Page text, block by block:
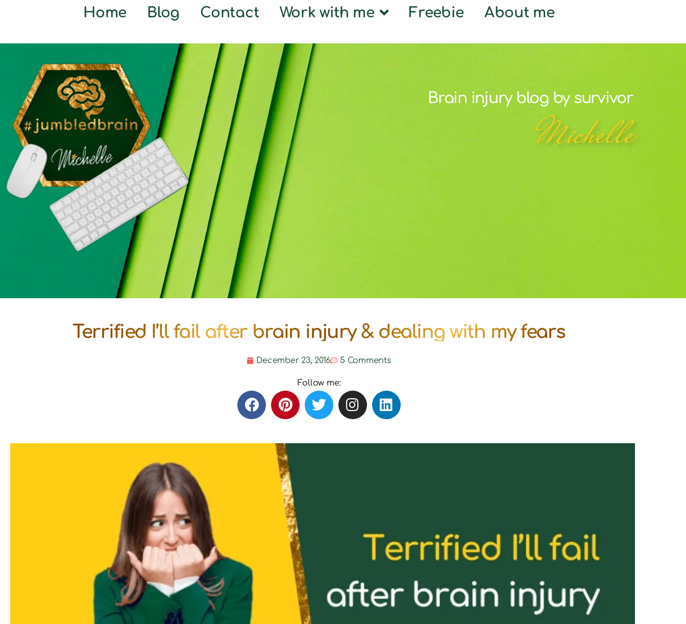
Home Blog Contact Work with me Freebie About me
Brain injury blog by survivor
Michelle
Terrified I’ll fail after brain injury & dealing with my fears
December 23, 2016 5 Comments
Follow me: